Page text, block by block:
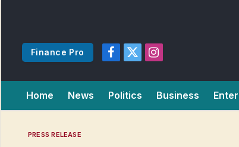
Finance Pro
Facebook
X
Instagram
Home News Politics Business
PRESS RELEASE